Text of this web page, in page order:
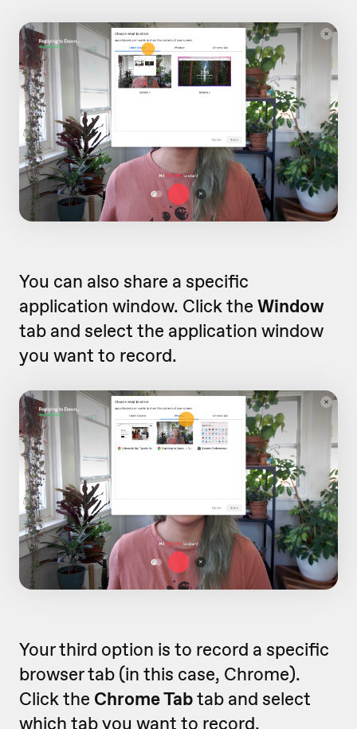
You can also share a specific
application window. Click the Window
tab and select the application window
you want to record.
Your third option is to record a specific
browser tab (in this case, Chrome).
Click the Chrome Tabtab and select
which tab you want to record.